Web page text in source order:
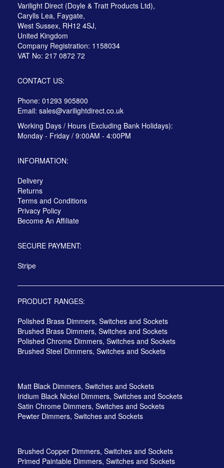
Varilight Direct (Doyle & Tratt Products Ltd),
Carylls Lea, Faygate,
West Sussex, RH12 4SJ,
United Kingdom
Company Registration: 1158034
VAT No: 217 0872 72
CONTACT US:
Phone: 01293 905800
Email: sales@varilightdirect.co.uk
Working Days / Hours (Excluding Bank Holidays):
Monday - Friday / 9:00AM - 4:00PM
INFORMATION:
Delivery
Returns
Terms and Conditions
Privacy Policy
Become An Affiliate
SECURE PAYMENT:
Stripe
PRODUCT RANGES:
Polished Brass Dimmers, Switches and Sockets
Brushed Brass Dimmers, Switches and Sockets
Polished Chrome Dimmers, Switches and Sockets
Brushed Steel Dimmers, Switches and Sockets
Matt Black Dimmers, Switches and Sockets
Iridium Black Nickel Dimmers, Switches and Sockets
Satin Chrome Dimmers, Switches and Sockets
Pewter Dimmers, Switches and Sockets
Brushed Copper Dimmers, Switches and Sockets
Primed Paintable Dimmers, Switches and Sockets